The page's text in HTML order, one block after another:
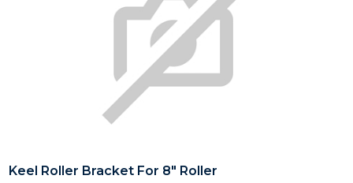
Keel Roller Bracket For 8" Roller